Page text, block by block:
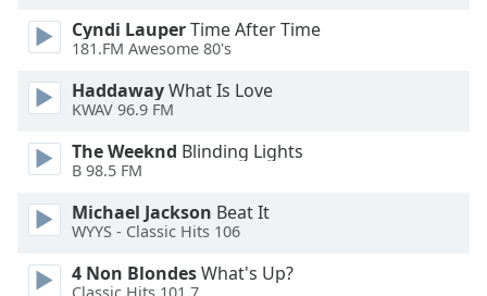
Text
Color
Opacity
Caption
Background
Cyndi LauperTime After Time
181.FM Awesome 80's
HaddawayWhat Is Love
KWAV 96.9 FM
The Weeknd Blinding Lights
B 98.5 FM
Michael Jackson Beat It
WYYS - Classic Hits 106
4 Non BlondesWhat's Up?